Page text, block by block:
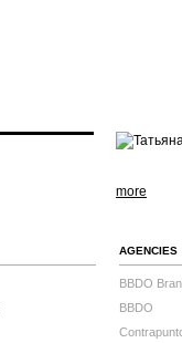
more
AGENCIES
BBDO
BBDO